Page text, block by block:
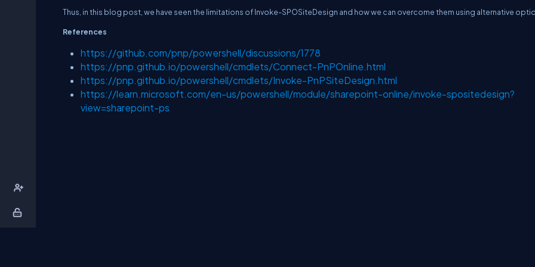
Thus, in this blog post, we have seen the limitations of Invoke-SPOSiteDesign and how we can overcome them using alternative
References
https://github.com/pnp/powershell/discussions/1778
https://pnp.github.io/powershell/cmdlets/Connect-PnPOnline.html
https://pnp.github.io/powershell/cmdlets/Invoke-PnPSiteDesign.html
https://learn.microsoft.com/en-us/powershell/module/sharepoint-online/invoke-spositedesign?
view=sharepoint-ps